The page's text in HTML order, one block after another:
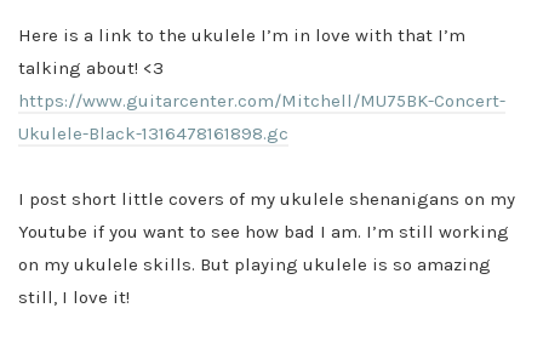
Here is a link to the ukulele I’m in love with that I’m
talking about! <3
https://www.guitarcenter.com/Mitchell/MU75BK-Concert-
Ukulele-Black-1316478161898.gc
I post short little covers of my ukulele shenanigans on my
Youtube if you want to see how bad I am. I’m still working
on my ukulele skills. But playing ukulele is so amazing
still, I love it!